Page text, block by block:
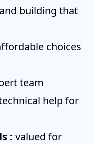
building that
choices
team
help for
: valued for